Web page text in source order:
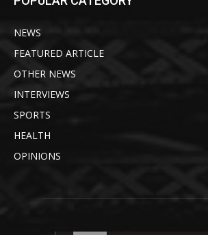
NEWS
FEATURED ARTICLE
OTHER NEWS
INTERVIEWS
SPORTS
HEALTH
OPINIONS